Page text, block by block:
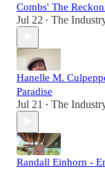
Combs' The
Jul 22 • The
Hanelle M.
Paradise
Jul 21 • The
Randall Einhorn -